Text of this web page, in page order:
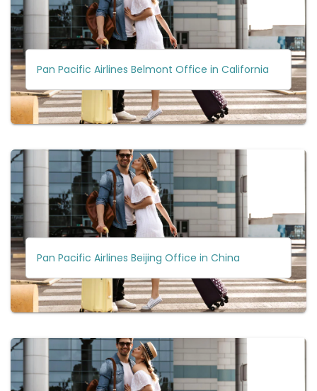
Pan Pacific Airlines Belmont Office in California
Pan Pacific Airlines Beijing Office in China